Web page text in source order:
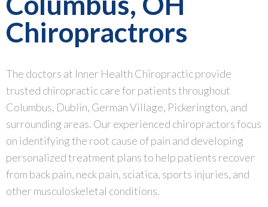
Chiropractrors
The doctors at Inner Health Chiropractic provide
trusted chiropractic care for patients throughout
Columbus, Dublin, German Village, Pickerington, and
surrounding areas. Our experienced chiropractors focus
on identifying the root cause of pain and developing
personalized treatment plans to help patients recover
from back pain, neck pain, sciatica, sports injuries, and
other musculoskeletal conditions.